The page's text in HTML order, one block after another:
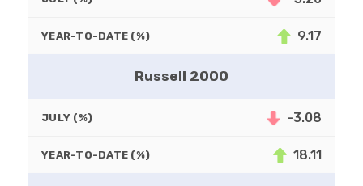
YEAR-TO-DATE (%) 9.17
Russell 2000
JULY (%) -3.08
YEAR-TO-DATE (%) 18.11